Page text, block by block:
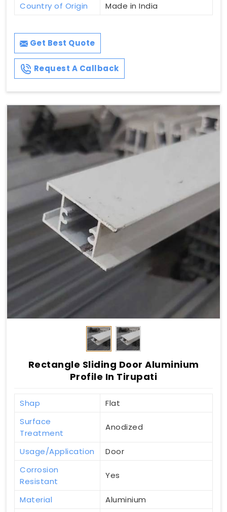
Country of Origin
Made in India
Get Best Quote
Request A Callback
Rectangle Sliding Door Aluminium
Profile In Tirupati
Shap
Flat
Surface
Treatment
Anodized
Usage/Application
Door
Corrosion
Resistant
Yes
Material
Aluminium